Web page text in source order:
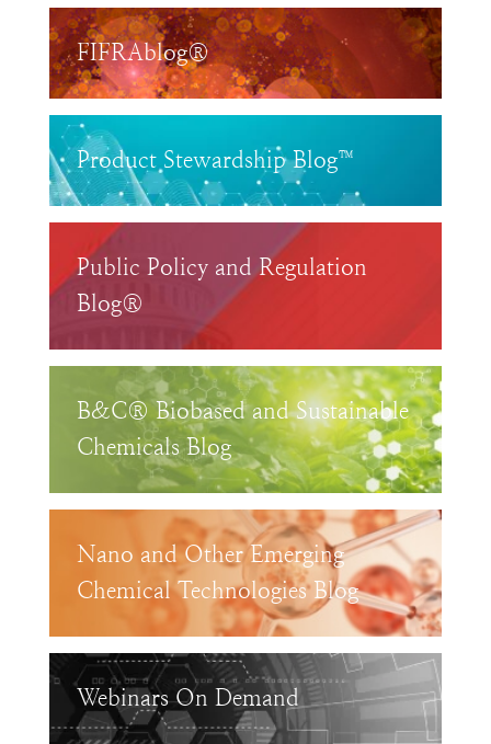
FIFRAblog®
Product Stewardship Blog™
Public Policy and Regulation
Blog®
B&C® Biobased and Sustainable
Chemicals Blog
Nano and Other Emerging
Chemical Technologies Blog
Webinars On Demand